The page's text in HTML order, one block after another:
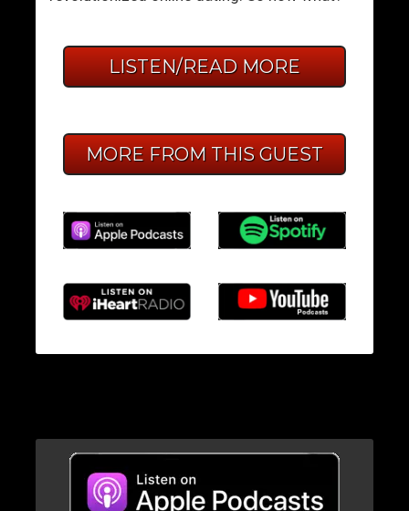
LISTEN/READ MORE
MORE FROM THIS GUEST